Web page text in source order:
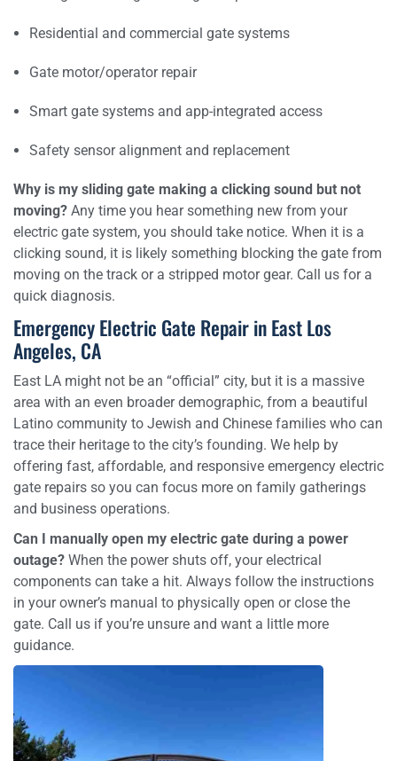
Residential and commercial gate systems
Gate motor/operator repair
Smart gate systems and app-integrated access
Safety sensor alignment and replacement
Why is my sliding gate making a clicking sound but not
moving? Any time you hear something new from your
electric gate system, you should take notice. When it is a
clicking sound, it is likely something blocking the gate from
moving on the track or a stripped motor gear. Call us for a
quick diagnosis.
Emergency Electric Gate Repair in East Los
Angeles, CA
East LA might not be an “official” city, but it is a massive
area with an even broader demographic, from a beautiful
Latino community to Jewish and Chinese families who can
trace their heritage to the city’s founding. We help by
offering fast, affordable, and responsive emergency electric
gate repairs so you can focus more on family gatherings
and business operations.
Can I manually open my electric gate during a power
outage? When the power shuts off, your electrical
components can take a hit. Always follow the instructions
in your owner’s manual to physically open or close the
gate. Call us if you’re unsure and want a little more
guidance.